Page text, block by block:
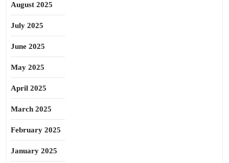
August 2025
July 2025
June 2025
May 2025
April 2025
March 2025
February 2025
January 2025